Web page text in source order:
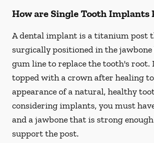
How are Single Tooth Implants
A dental implant is a titanium post
surgically positioned in the jawbone
gum line to replace the tooth's root.
topped with a crown after healing
appearance of a natural, healthy
considering implants, you must
and a jawbone that is strong
support the post.